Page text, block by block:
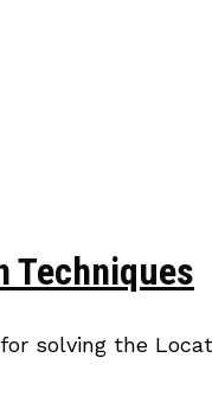
Techniques
solving the